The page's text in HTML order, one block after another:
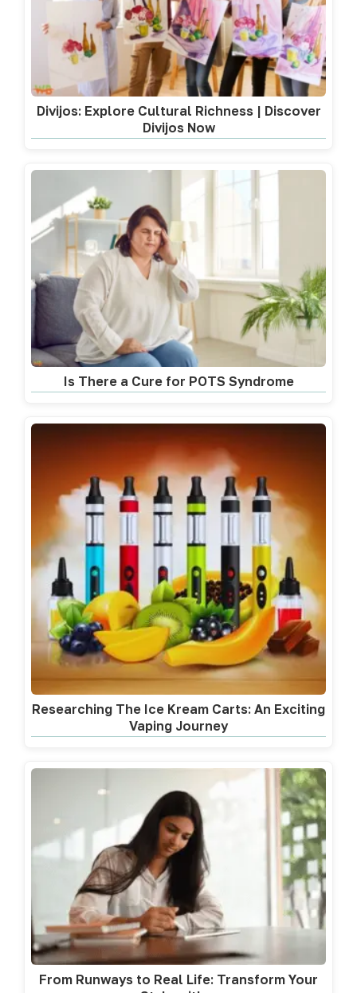
Divijos: Explore Cultural Richness | Discover
Divijos Now
Is There a Cure for POTS Syndrome
Researching The Ice Kream Carts: An Exciting
Vaping Journey
From Runways to Real Life: Transform Your